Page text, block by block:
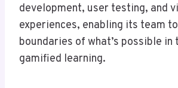
development, user testing, and
experiences, enabling its team
boundaries of what’s possible in
gamified learning.